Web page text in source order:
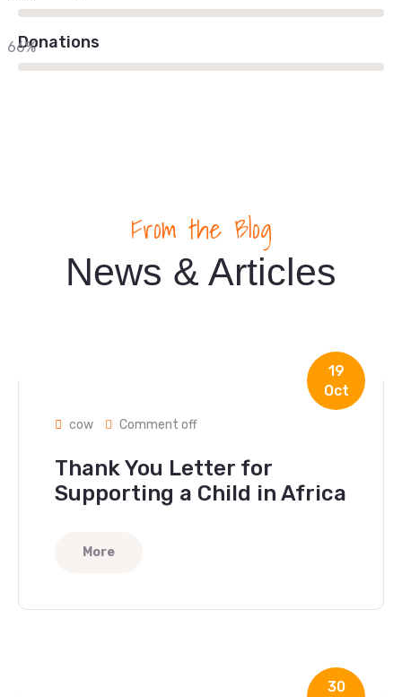
Donations
66%
From the Blog
News & Articles
19
Oct
cow Comment off
Thank You Letter for
Supporting a Child in Africa
More
30